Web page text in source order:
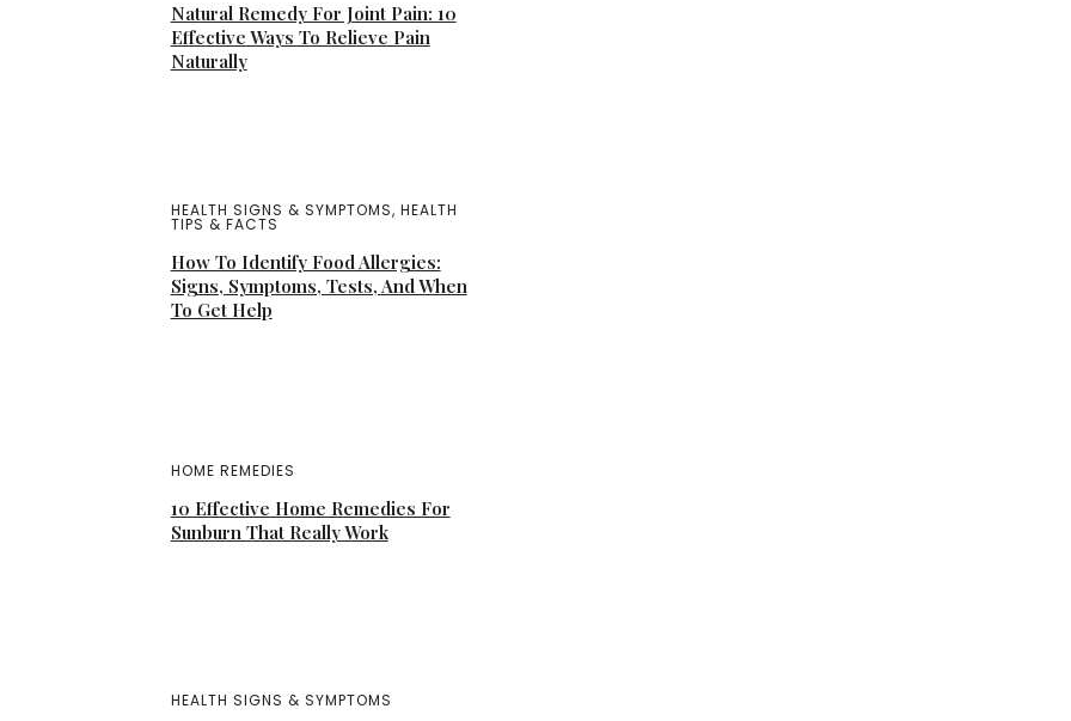
Natural Remedy For Joint Pain: 10
Effective Ways To Relieve Pain
Naturally
HEALTH SIGNS & SYMPTOMS, HEALTH
TIPS & FACTS
How To Identify Food Allergies:
Signs, Symptoms, Tests, And When
To Get Help
HOME REMEDIES
10 Effective Home Remedies For
Sunburn That Really Work
HEALTH SIGNS & SYMPTOMS